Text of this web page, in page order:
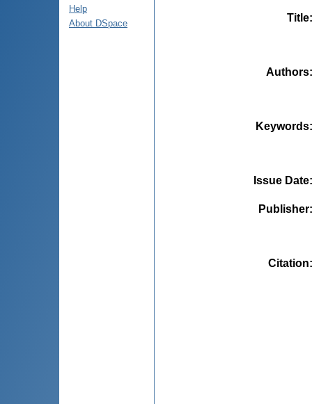
Help
About DSpace
Title
Authors
Keywords
Issue Date
Publisher
Citation